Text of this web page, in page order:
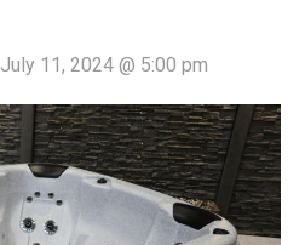
July 11, 2024 @ 5:00 pm